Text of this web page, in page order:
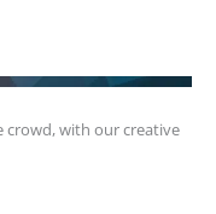
crowd, with our creative